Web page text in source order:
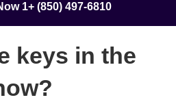
1+ (850) 497-6810
keys in the